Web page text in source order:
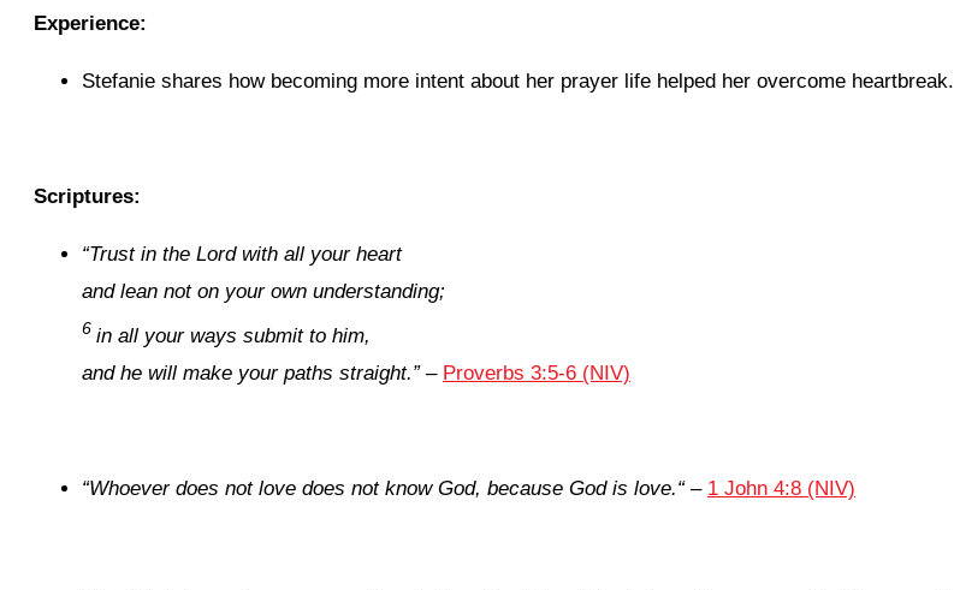
Experience:
Stefanie shares how becoming more intent about her prayer life helped her overcome heartbreak.
Scriptures:
“Trust in the Lordwith all your heart
and lean not on your own understanding;
6 in all your ways submit to him,
and he will make your paths straight.”– Proverbs 3:5-6 (NIV)
“Whoever does not love does not know God, because God is love.“– 1 John 4:8 (NIV)